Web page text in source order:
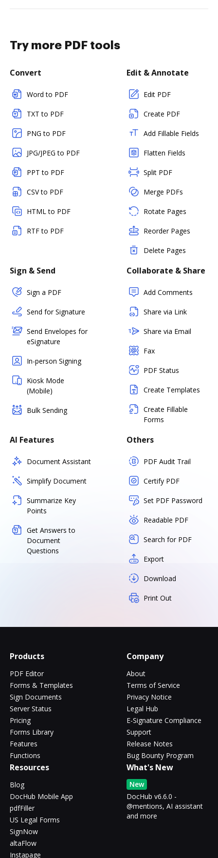
Try more PDF tools
Convert
Word to PDF
TXT to PDF
PNG to PDF
JPG/JPEG to PDF
PPT to PDF
CSV to PDF
HTML to PDF
RTF to PDF
Edit & Annotate
Edit PDF
Create PDF
Add Fillable Fields
Flatten Fields
Split PDF
Merge PDFs
Rotate Pages
Reorder Pages
Delete Pages
Sign & Send
Sign a PDF
Send for Signature
Send Envelopes for
eSignature
In-person Signing
Kiosk Mode
(Mobile)
Bulk Sending
Collaborate & Share
Add Comments
Share via Link
Share via Email
Fax
PDF Status
Create Templates
Create Fillable
Forms
AI Features
Document Assistant
Simplify Document
Summarize Key
Points
Get Answers to
Document
Questions
Others
PDF Audit Trail
Certify PDF
Set PDF Password
Readable PDF
Search for PDF
Export
Download
Print Out
Products
PDF Editor
Forms & Templates
Sign Documents
Server Status
Pricing
Forms Library
Features
Functions
Company
About
Terms of Service
Privacy Notice
Legal Hub
E-Signature Compliance
Support
Release Notes
Bug Bounty Program
Resources
Blog
DocHub Mobile App
pdfFiller
US Legal Forms
SignNow
altaFlow
Instapage
What's New
New
DocHub v6.6.0 -
@mentions, AI assistant
and more